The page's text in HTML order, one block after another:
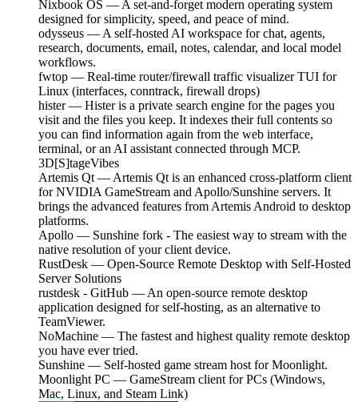
Nixbook OS — A set-and-forget modern operating system
designed for simplicity, speed, and peace of mind.
odysseus — A self-hosted AI workspace for chat, agents,
research, documents, email, notes, calendar, and local model
workflows.
fwtop — Real-time router/firewall traffic visualizer TUI for
Linux (interfaces, conntrack, firewall drops)
hister — Hister is a private search engine for the pages you
visit and the files you keep. It indexes their full contents so
you can find information again from the web interface,
terminal, or an AI assistant connected through MCP.
3D[S]tageVibes
Artemis Qt — Artemis Qt is an enhanced cross-platform client
for NVIDIA GameStream and Apollo/Sunshine servers. It
brings the advanced features from Artemis Android to desktop
platforms.
Apollo — Sunshine fork - The easiest way to stream with the
native resolution of your client device.
RustDesk — Open-Source Remote Desktop with Self-Hosted
Server Solutions
rustdesk - GitHub — An open-source remote desktop
application designed for self-hosting, as an alternative to
TeamViewer.
NoMachine — The fastest and highest quality remote desktop
you have ever tried.
Sunshine — Self-hosted game stream host for Moonlight.
Moonlight PC — GameStream client for PCs (Windows,
Mac, Linux, and Steam Link)